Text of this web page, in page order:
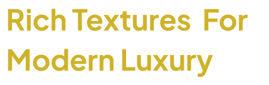
Rich Textures For
Modern Luxury